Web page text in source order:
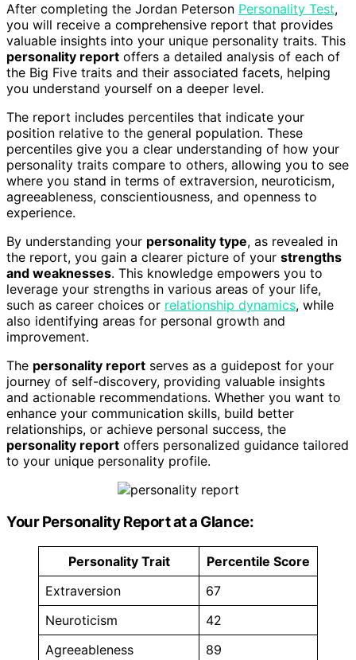
After completing the Jordan Peterson Personality Test,
you will receive a comprehensive report that provides
valuable insights into your unique personality traits. This
personality report offers a detailed analysis of each of
the Big Five traits and their associated facets, helping
you understand yourself on a deeper level.
The report includes percentiles that indicate your
position relative to the general population. These
percentiles give you a clear understanding of how your
personality traits compare to others, allowing you to see
where you stand in terms of extraversion, neuroticism,
agreeableness, conscientiousness, and openness to
experience.
By understanding your personality type, as revealed in
the report, you gain a clearer picture of your strengths
and weaknesses. This knowledge empowers you to
leverage your strengths in various areas of your life,
such as career choices or relationship dynamics, while
also identifying areas for personal growth and
improvement.
The personality report serves as a guidepost for your
journey of self-discovery, providing valuable insights
and actionable recommendations. Whether you want to
enhance your communication skills, build better
relationships, or achieve personal success, the
personality report offers personalized guidance tailored
to your unique personality profile.
Your Personality Report at a Glance:
Personality Trait
Percentile Score
Extraversion
67
Neuroticism
42
Agreeableness
89